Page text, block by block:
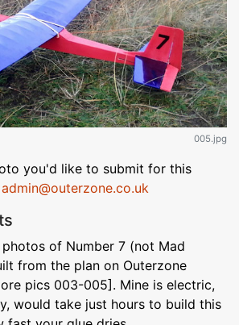
005.jpg
you'd like to submit for this
admin@outerzone.co.uk
of Number 7 (not Mad
from the plan on Outerzone
pics 003-005]. Mine is electric,
would take just hours to build this